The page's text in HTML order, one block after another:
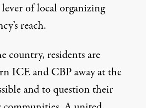
of local organizing
reach.
country, residents are
ICE and CBP away at the
and to question their